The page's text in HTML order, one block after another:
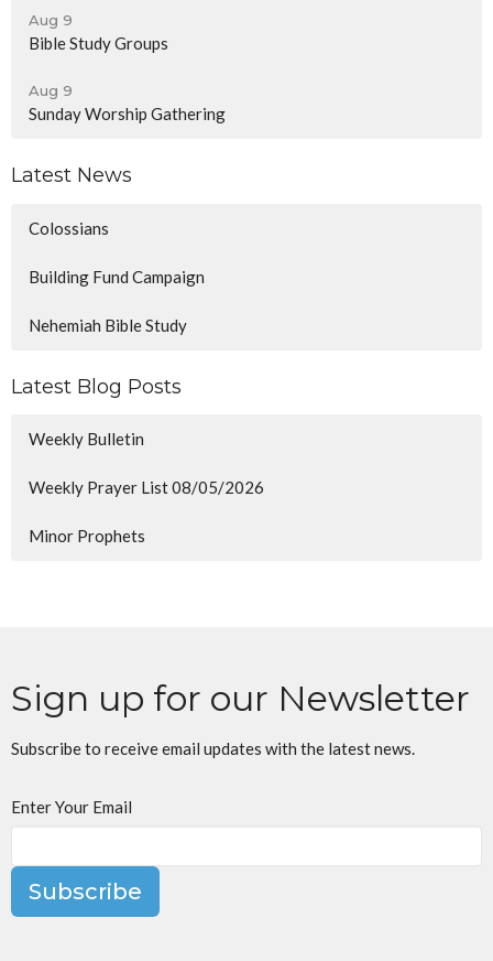
Aug 9
Bible Study Groups
Aug 9
Sunday Worship Gathering
Latest News
Colossians
Building Fund Campaign
Nehemiah Bible Study
Latest Blog Posts
Weekly Bulletin
Weekly Prayer List 08/05/2026
Minor Prophets
Sign up for our Newsletter
Subscribe to receive email updates with the latest news.
Enter Your Email
Subscribe